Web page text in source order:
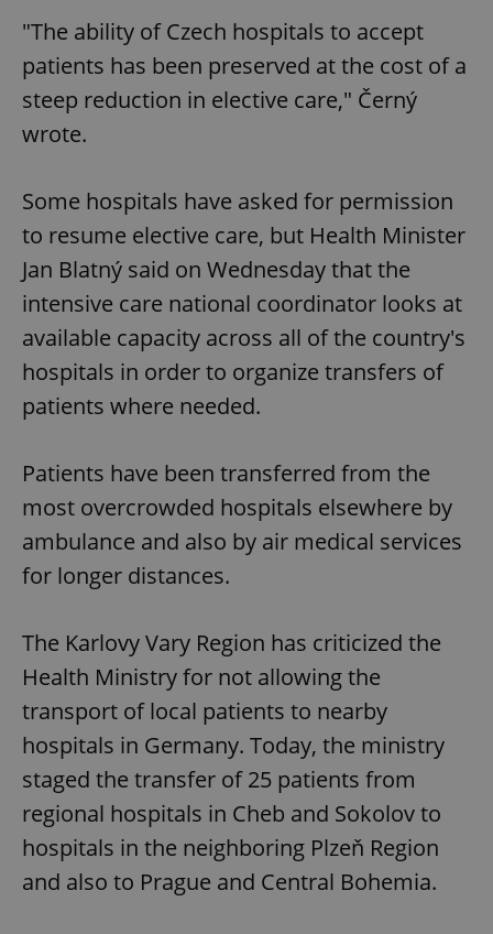
"The ability of Czech hospitals to accept
patients has been preserved at the cost of a
steep reduction in elective care," Černý
wrote.
Some hospitals have asked for permission
to resume elective care, but Health Minister
Jan Blatný said on Wednesday that the
intensive care national coordinator looks at
available capacity across all of the country's
hospitals in order to organize transfers of
patients where needed.
Patients have been transferred from the
most overcrowded hospitals elsewhere by
ambulance and also by air medical services
for longer distances.
The Karlovy Vary Region has criticized the
Health Ministry for not allowing the
transport of local patients to nearby
hospitals in Germany. Today, the ministry
staged the transfer of 25 patients from
regional hospitals in Cheb and Sokolov to
hospitals in the neighboring Plzeň Region
and also to Prague and Central Bohemia.